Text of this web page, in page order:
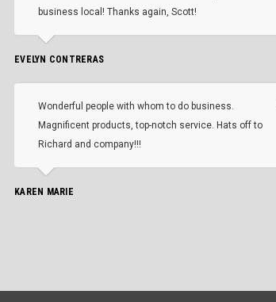
business local! Thanks again, Scott!
EVELYN CONTRERAS
Wonderful people with whom to do business.
Magnificent products, top-notch service. Hats off to
Richard and company!!!
KAREN MARIE